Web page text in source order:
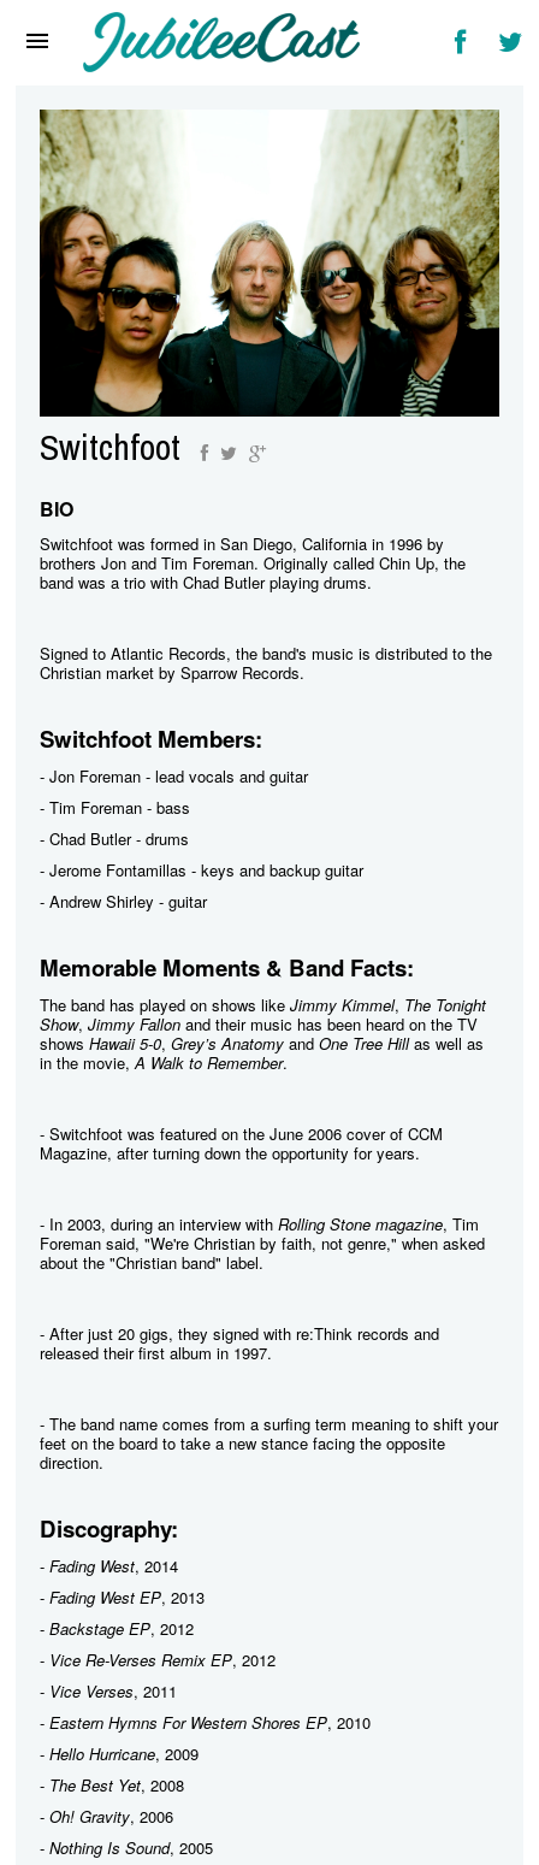
Reviews
Interviews
Music Videos
Artists & Genres
Songs & Radio
Switchfoot
BIO
Switchfoot was formed in San Diego, California in 1996 by
brothers Jon and Tim Foreman. Originally called Chin Up, the
band was a trio with Chad Butler playing drums.
Signed to Atlantic Records, the band's music is distributed to the
Christian market by Sparrow Records.
Switchfoot Members:
- Jon Foreman - lead vocals and guitar
- Tim Foreman - bass
- Chad Butler - drums
- Jerome Fontamillas - keys and backup guitar
- Andrew Shirley - guitar
Memorable Moments & Band Facts:
The band has played on shows like Jimmy Kimmel, The Tonight
Show, Jimmy Fallon and their music has been heard on the TV
shows Hawaii 5-0, Grey’s Anatomy and One Tree Hillas well as
in the movie,A Walk to Remember.
- Switchfoot was featured on the June 2006 cover of CCM
Magazine, after turning down the opportunity for years.
- In 2003, during an interview with Rolling Stone magazine, Tim
Foreman said, "We're Christian by faith, not genre," when asked
about the "Christian band" label.
- After just 20 gigs, they signed with re:Think records and
released their first album in 1997.
- The band name comes from a surfing term meaning to shift your
feet on the board to take a new stance facing the opposite
direction.
Discography:
- Fading West, 2014
- Fading West EP, 2013
- Backstage EP, 2012
- Vice Re-Verses Remix EP, 2012
- Vice Verses, 2011
- Eastern Hymns For Western Shores EP, 2010
- Hello Hurricane, 2009
- The Best Yet, 2008
- Oh! Gravity, 2006
- Nothing Is Sound, 2005